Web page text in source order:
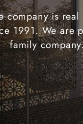
company is real
1991. We are
family